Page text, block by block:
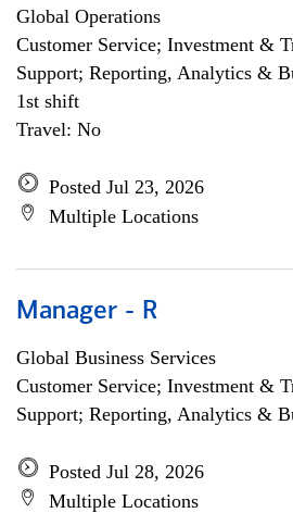
Global Operations
Customer Service; Investment &
Support; Reporting, Analytics &
1st shift
Travel: No
Posted Jul 23, 2026
Multiple Locations
Manager - R
Global Business Services
Customer Service; Investment &
Support; Reporting, Analytics &
Posted Jul 28, 2026
Multiple Locations